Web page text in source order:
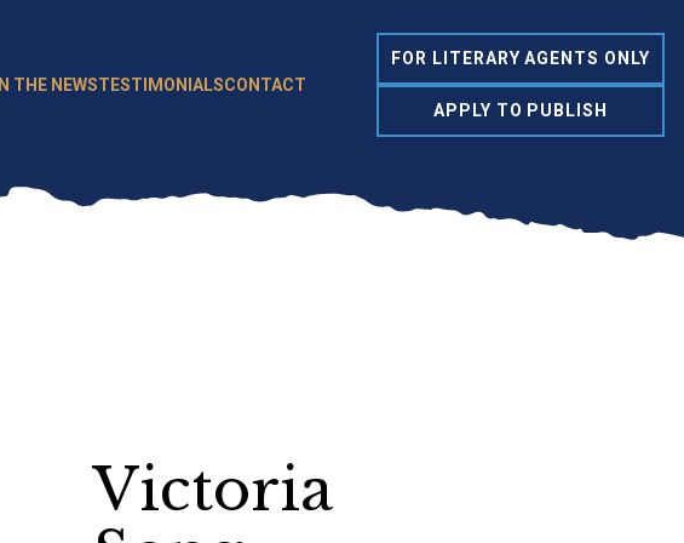
IN THE NEWSTESTIMONIALSCONTACT
FOR LITERARY AGENTS ONLY
APPLY TO PUBLISH
Victoria